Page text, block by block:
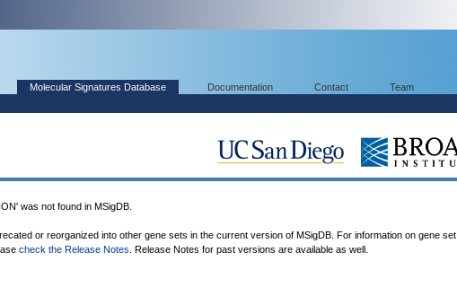
Molecular Signatures Database Documentation Contact Team
was not found in MSigDB.
or reorganized into other gene sets in the current version of MSigDB. For information on gene set
check the Release Notes . Release Notes for past versions are available as well.